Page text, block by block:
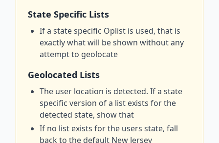
State Specific Lists
If a state specific Oplist is used, that is
exactly what will be shown without any
attempt to geolocate
Geolocated Lists
The user location is detected. If a state
specific version of a list exists for the
detected state, show that
If no list exists for the users state, fall
back to the default New Jersey